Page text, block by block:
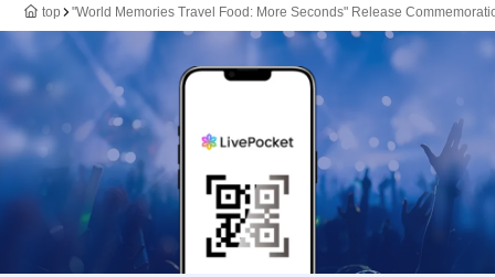
top "World Memories Travel Food: More Seconds" Release